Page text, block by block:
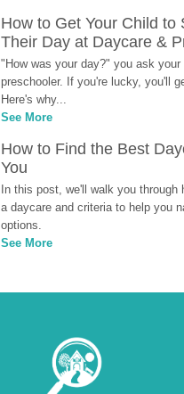
How to Get Your Child to
Their Day at Daycare &
"How was your day?" you ask your
preschooler. If you're lucky, you'll
Here's why...
See More
How to Find the Best
You
In this post, we'll walk you through
a daycare and criteria to help you
options.
See More